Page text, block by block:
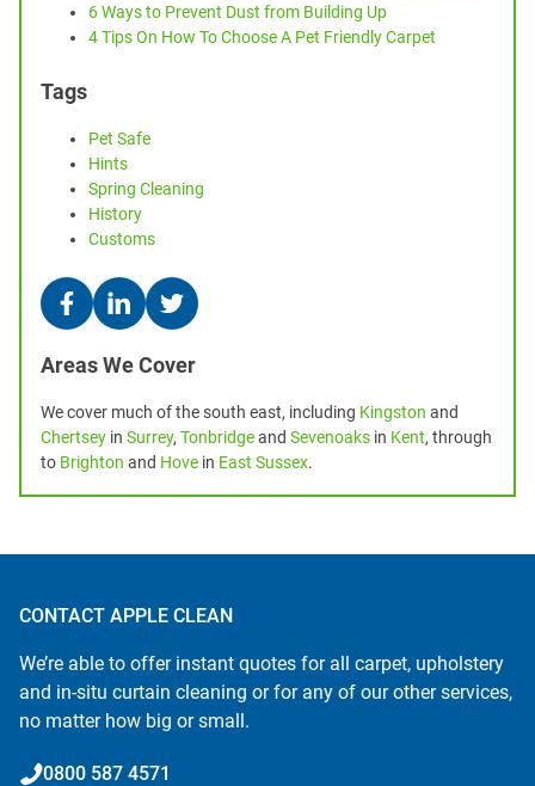
6 Ways to Prevent Dust from Building Up
4 Tips On How To Choose A Pet Friendly Carpet
Tags
Pet Safe
Hints
Spring Cleaning
History
Customs
Areas We Cover
We cover much of the south east, including Kingston and
Chertsey in Surrey, Tonbridgeand Sevenoaks in Kent, through
to Brighton and Hove in East Sussex.
CONTACT APPLE CLEAN
We’re able to offer instant quotes for all carpet, upholstery
and in-situ curtain cleaning or for any of our other services,
no matter how big or small.
0800 587 4571